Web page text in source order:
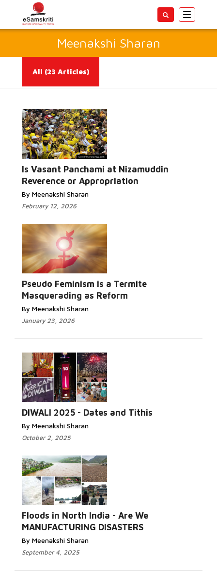
Toggle
Meenakshi Sharan
All (23 Articles)
Is Vasant Panchami at Nizamuddin
Reverence or Appropriation
By Meenakshi Sharan
February 12, 2026
Read More...
Pseudo Feminism is a Termite
Masquerading as Reform
By Meenakshi Sharan
January 23, 2026
Read More...
DIWALI 2025 - Dates and Tithis
By Meenakshi Sharan
October 2, 2025
Floods in North India - Are We
MANUFACTURING DISASTERS
By Meenakshi Sharan
September 4, 2025
Read More...